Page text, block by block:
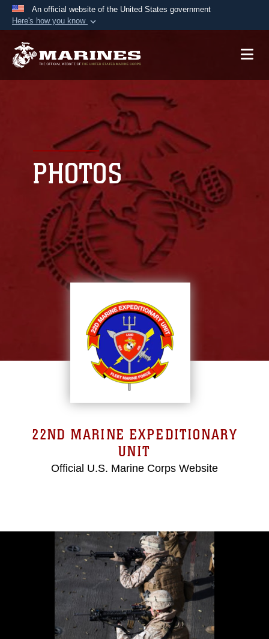
An official website of the United States government
Here's how you know
A.mil website belongs to an official U.S.
Secure .mil websites use HTTPS
lock ( orhttps://means you’ve safely
connected to the .mil website. Share sensitive
information only on official, secure websites.
PHOTOS
22ND MARINE EXPEDITIONARY
UNIT
Official U.S. Marine Corps Website